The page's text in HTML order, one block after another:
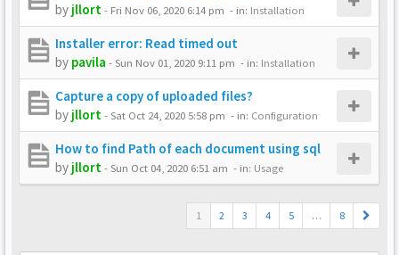
by jllort- Fri Nov 06, 2020 6:14 pm - in: Installation
Installer error: Read timed out
by pavila -Sun Nov 01, 2020 9:11 pm - in: Installation
Capture a copy of uploaded files?
by jllort-Sat Oct 24, 2020 5:58 pm - in: Configuration
How to find Path of each document using sql
by jllort-Sun Oct 04, 2020 6:51 am - in: Usage
1 2 3 4 5 … 8